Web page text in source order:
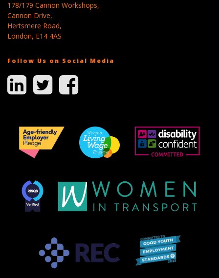
178/179 Cannon Workshops,
Cannon Drive,
Hertsmere Road,
London, E14 4AS
Follow Us on Social Media